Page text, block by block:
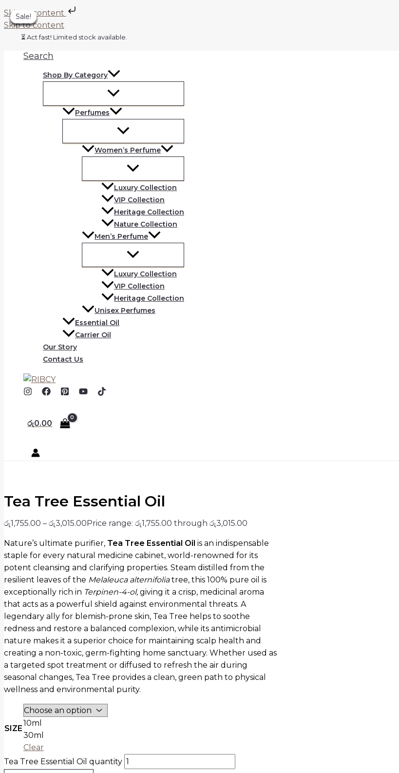
Skip to content
Skip to content
⏳ Act fast! Limited stock available.
Search
Shop By Category
Perfumes
Women’s Perfume
Luxury Collection
VIP Collection
Heritage Collection
Nature Collection
Men’s Perfume
Luxury Collection
VIP Collection
Heritage Collection
Unisex Perfumes
Essential Oil
Carrier Oil
Our Story
Contact Us
රු0.00
Sale!
Tea Tree Essential Oil
රු1,755.00 – රු3,015.00 Price range: රු1,755.00 through රු3,015.00
Nature’s ultimate purifier, Tea Tree Essential Oil is an indispensable
staple for every natural medicine cabinet, world-renowned for its
potent cleansing and clarifying properties. Steam distilled from the
resilient leaves of the Melaleuca alternifoliatree, this 100% pure oil is
exceptionally rich in Terpinen-4-ol, giving it a crisp, medicinal aroma
that acts as a powerful shield against environmental threats. A
legendary ally for blemish-prone skin, Tea Tree helps to soothe
redness and restore a balanced complexion, while its antimicrobial
nature makes it a superior choice for maintaining scalp health and
creating a non-toxic, germ-fighting home sanctuary. Whether used as
a targeted spot treatment or diffused to refresh the air during
seasonal changes, Tea Tree provides a clean, green path to physical
wellness and environmental purity.
SIZE
10ml
30ml
Clear
Tea Tree Essential Oil quantity
Sale!
Sale!
Sale!
Sale!
Sale!
Sale!